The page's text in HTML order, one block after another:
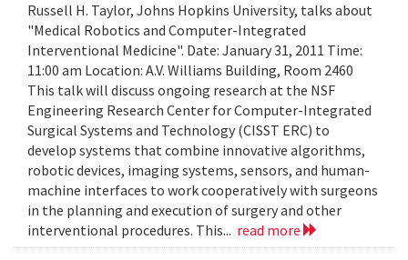
Russell H. Taylor, Johns Hopkins University, talks about
"Medical Robotics and Computer-Integrated
Interventional Medicine". Date: January 31, 2011 Time:
11:00 am Location: A.V. Williams Building, Room 2460
This talk will discuss ongoing research at the NSF
Engineering Research Center for Computer-Integrated
Surgical Systems and Technology (CISST ERC) to
develop systems that combine innovative algorithms,
robotic devices, imaging systems, sensors, and human-
machine interfaces to work cooperatively with surgeons
in the planning and execution of surgery and other
interventional procedures. This... read more